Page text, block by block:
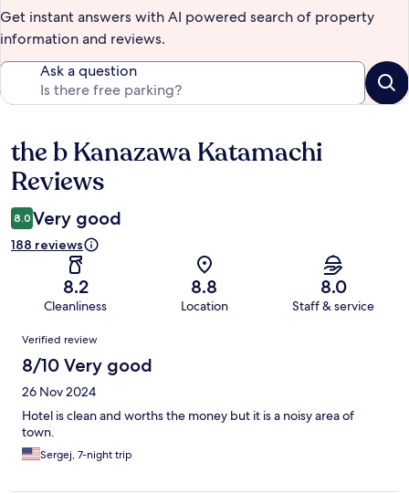
Get instant answers with AI powered search of property
information and reviews.
Ask a question
Reviews
the b Kanazawa Katamachi
Reviews
8.0 Very good
188 reviews
8.2
Cleanliness
8.8
Location
8.0
Staff & service
Reviews
Verified review
8/10 Very good
26 Nov 2024
Hotel is clean and worths the money but it is a noisy area of
town.
Sergej, 7-night trip